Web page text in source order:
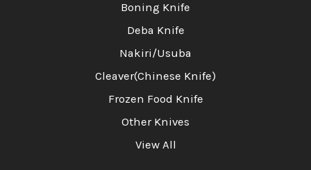
Boning Knife
Deba Knife
Nakiri/Usuba
Cleaver(Chinese Knife)
Frozen Food Knife
Other Knives
View All